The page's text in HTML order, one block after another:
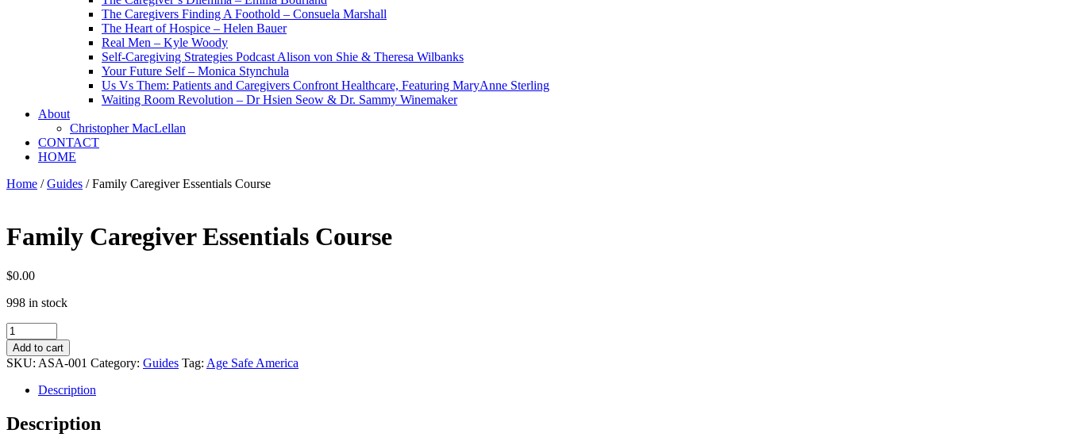
The Caregivers Finding A Foothold – Consuela Marshall
The Heart of Hospice – Helen Bauer
Real Men – Kyle Woody
Self-Caregiving Strategies Podcast Alison von Shie & Theresa Wilbanks
Your Future Self – Monica Stynchula
Us Vs Them: Patients and Caregivers Confront Healthcare, Featuring MaryAnne Sterling
Waiting Room Revolution – Dr Hsien Seow & Dr. Sammy Winemaker
About
Christopher MacLellan
CONTACT
HOME
Home /Guides / Family Caregiver Essentials Course
Family Caregiver Essentials Course
$0.00
998 in stock
Family
Caregiver
Essentials
Course
quantity
Add to cart
SKU: ASA-001 Category: Guides Tag: Age Safe America
Description
Description